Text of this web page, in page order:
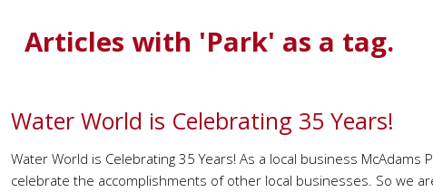
Articles with 'Park' as a tag.
Water World is Celebrating 35 Years!
Water World is Celebrating 35 Years! As a local business McAdams
celebrate the accomplishments of other local businesses. So we